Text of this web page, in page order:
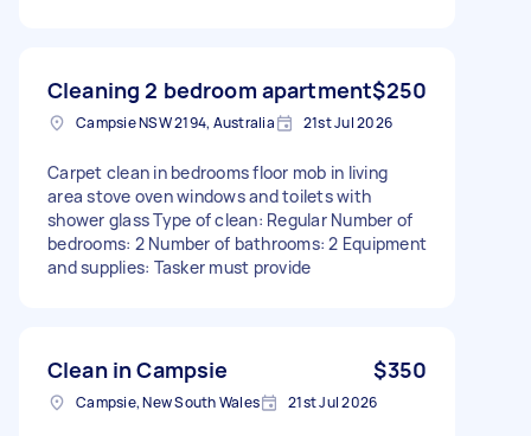
Cleaning 2 bedroom apartment$250
Campsie NSW 2194, Australia 21st Jul 2026
Carpet clean in bedrooms floor mob in living
area stove oven windows and toilets with
shower glass Type of clean: Regular Number of
bedrooms: 2 Number of bathrooms: 2 Equipment
and supplies: Tasker must provide
Clean in Campsie $350
Campsie, New South Wales 21st Jul 2026